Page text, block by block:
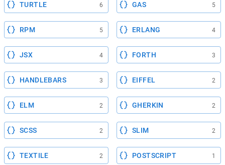
TURTLE 6 GAS 5
RPM 5 ERLANG 4
JSX 4 FORTH 3
HANDLEBARS 3 EIFFEL 2
ELM 2 GHERKIN 2
SCSS 2 SLIM 2
TEXTILE 2 POSTSCRIPT 1